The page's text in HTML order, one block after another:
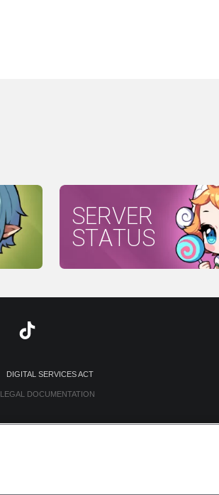
SERVER
STATUS
DIGITAL SERVICES ACT
LEGAL DOCUMENTATION